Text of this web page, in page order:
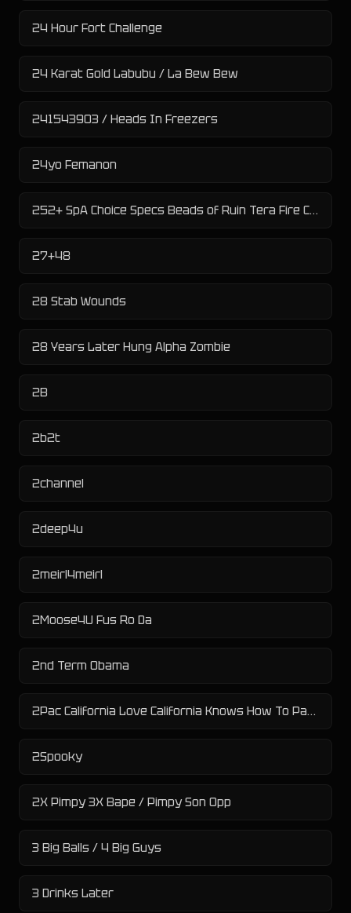
24 Hour Fort Challenge
24 Karat Gold Labubu / La Bew Bew
241543903 / Heads In Freezers
24yo Femanon
252+ SpA Choice Specs Beads of Ruin Tera Fire Chi-Yu
27+48
28 Stab Wounds
28 Years Later Hung Alpha Zombie
2B
2b2t
2channel
2deep4u
2meirl4meirl
2Moose4U Fus Ro Da
2nd Term Obama
2Pac California Love California Knows How To Party
2Spooky
2X Pimpy 3X Bape / Pimpy Son Opp
3 Big Balls / 4 Big Guys
3 Drinks Later